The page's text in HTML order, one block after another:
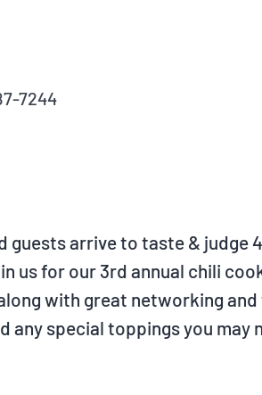
7244
guests arrive to taste & judge
us for our 3rd annual chili
with great networking
any special toppings you may